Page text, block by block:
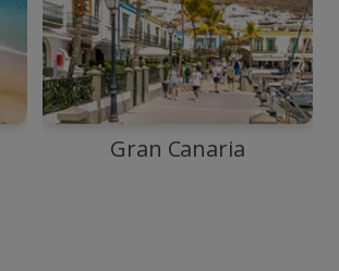
Gran Canaria